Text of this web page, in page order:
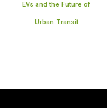
EVs and the Future of
Urban Transit